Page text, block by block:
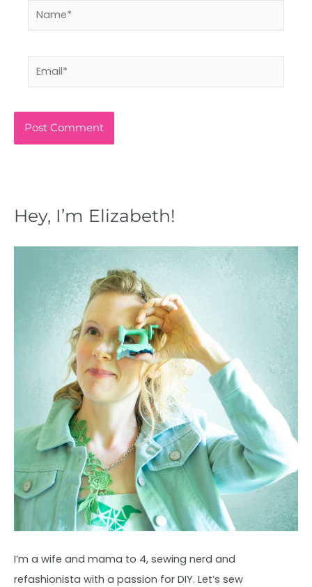
Name*
Hey, I’m Elizabeth!
I’m a wife and mama to 4, sewing nerd and
refashionista with a passion for DIY. Let’s sew